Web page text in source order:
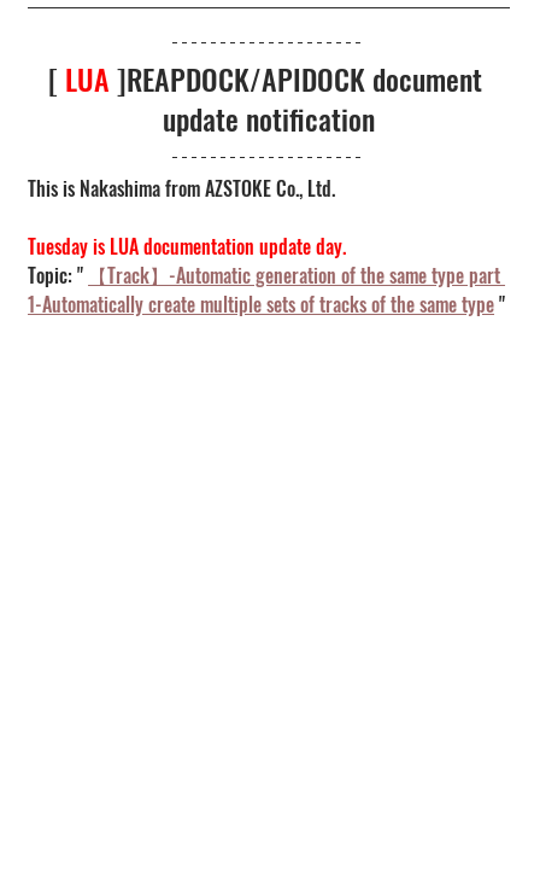
[ LUA ]REAPDOCK/APIDOCK document
update notification
This is Nakashima from AZSTOKE Co., Ltd.
Tuesday is LUA documentation update day.
Topic: " 【Track】-Automatic generation of the same type part
1-Automatically create multiple sets of tracks of the same type "